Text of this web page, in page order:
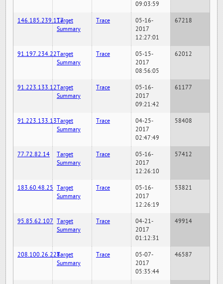
09:03:59
146.185.239.117Target
Summary
Trace
05-16-
2017
12:27:01
67218
91.197.234.22Target
Summary
Trace
05-15-
2017
08:56:05
62012
91.223.133.12Target
Summary
Trace
05-16-
2017
09:21:42
61177
91.223.133.13Target
Summary
Trace
04-25-
2017
02:47:49
58408
77.72.82.14
Target
Summary
Trace
05-16-
2017
12:26:10
57412
183.60.48.25 Target
Summary
Trace
05-16-
2017
12:26:19
53821
95.85.62.107 Target
Summary
Trace
04-21-
2017
01:12:31
49914
208.100.26.228Target
Summary
Trace
05-07-
2017
05:35:44
46587